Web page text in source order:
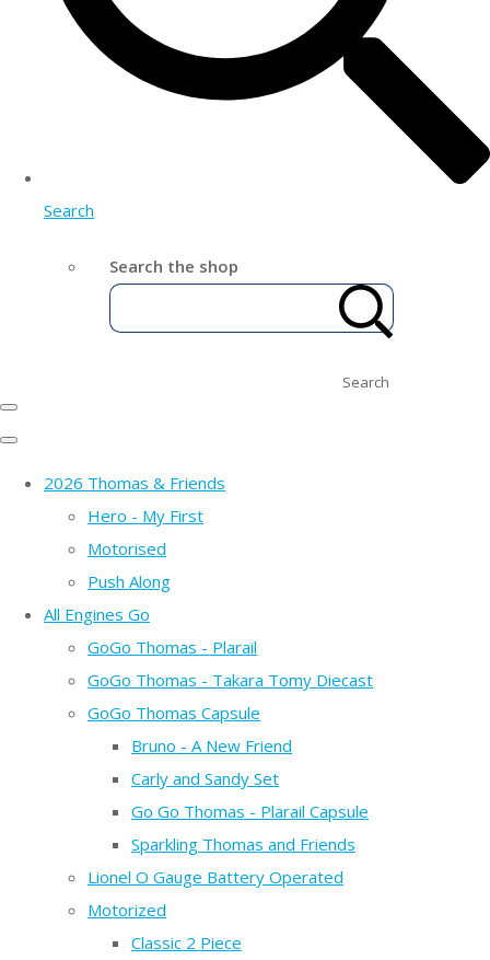
Search
Search the shop
Search
2026 Thomas & Friends
Hero - My First
Motorised
Push Along
All Engines Go
GoGo Thomas - Plarail
GoGo Thomas - Takara Tomy Diecast
GoGo Thomas Capsule
Bruno - A New Friend
Carly and Sandy Set
Go Go Thomas - Plarail Capsule
Sparkling Thomas and Friends
Lionel O Gauge Battery Operated
Motorized
Classic 2 Piece